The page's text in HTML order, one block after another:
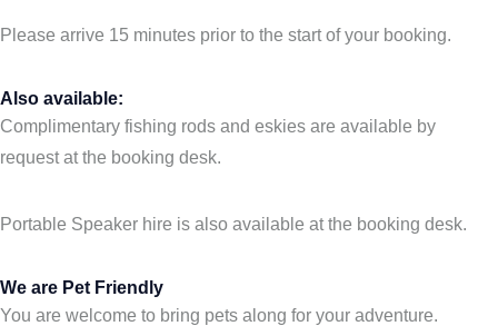
Please arrive 15 minutes prior to the start of your booking.
Also available:
Complimentary fishing rods and eskies are available by
request at the booking desk.
Portable Speaker hire is also available at the booking desk.
We are Pet Friendly
You are welcome to bring pets along for your adventure.